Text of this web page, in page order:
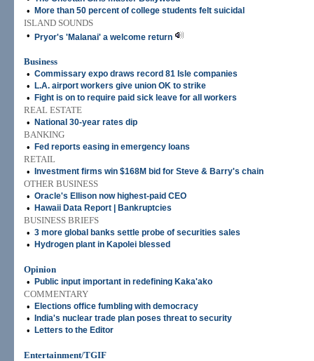
• More than 50 percent of college students felt suicidal
ISLAND SOUNDS
•
Pryor's 'Malanai' a welcome return
Business
• Commissary expo draws record 81 Isle companies
• L.A. airport workers give union OK to strike
• Fight is on to require paid sick leave for all workers
REAL ESTATE
•
National 30-year rates dip
BANKING
•
Fed reports easing in emergency loans
RETAIL
•
Investment firms win $168M bid for Steve & Barry's chain
OTHER BUSINESS
• Oracle's Ellison now highest-paid CEO
• Hawaii Data Report | Bankruptcies
BUSINESS BRIEFS
• 3 more global banks settle probe of securities sales
• Hydrogen plant in Kapolei blessed
Opinion
•
Public input important in redefining Kaka'ako
COMMENTARY
•
Elections office fumbling with democracy
• India's nuclear trade plan poses threat to security
• Letters to the Editor
Entertainment/TGIF